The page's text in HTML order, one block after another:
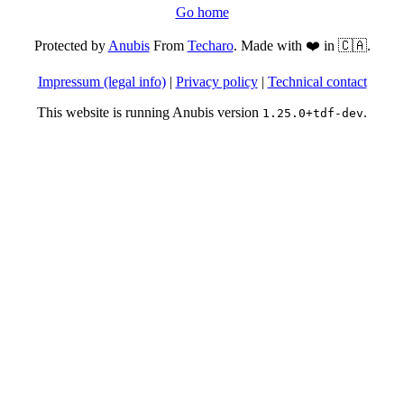
Go home
Protected byAnubisFrom Techaro. Made with ❤️ in 🇨🇦.
Impressum (legal info)| Privacy policy| Technical contact
This website is running Anubis version 1.25.0+tdf-dev.